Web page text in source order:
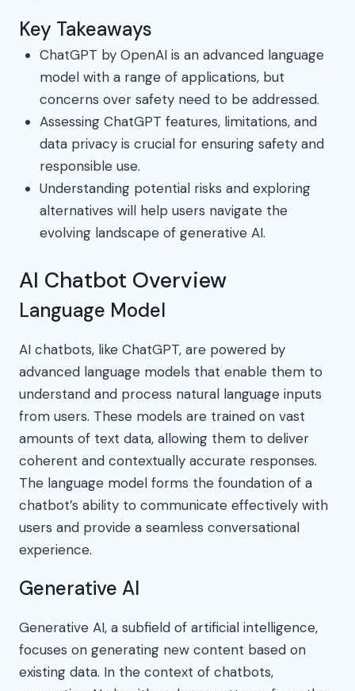
Key Takeaways
ChatGPT by OpenAI is an advanced language
model with a range of applications, but
concerns over safety need to be addressed.
Assessing ChatGPT features, limitations, and
data privacy is crucial for ensuring safety and
responsible use.
Understanding potential risks and exploring
alternatives will help users navigate the
evolving landscape of generative AI.
AI Chatbot Overview
Language Model
AI chatbots, like ChatGPT, are powered by
advanced language models that enable them to
understand and process natural language inputs
from users. These models are trained on vast
amounts of text data, allowing them to deliver
coherent and contextually accurate responses.
The language model forms the foundation of a
chatbot’s ability to communicate effectively with
users and provide a seamless conversational
experience.
Generative AI
Generative AI, a subfield of artificial intelligence,
focuses on generating new content based on
existing data. In the context of chatbots,